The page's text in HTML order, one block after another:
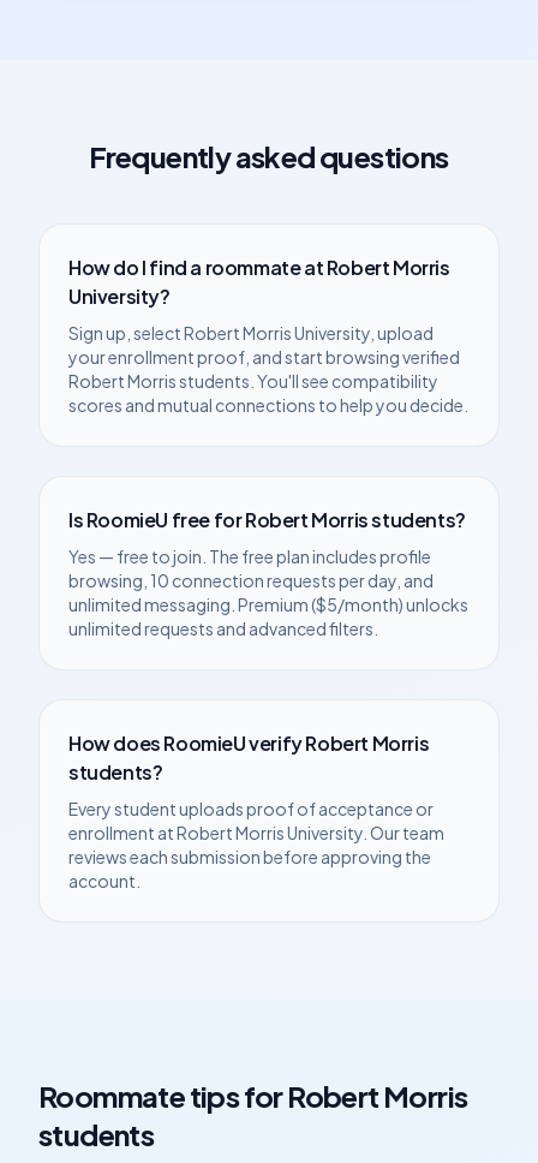
Frequently asked questions
How do I find a roommate atRobert Morris
University?
Sign up, selectRobert Morris University , upload
your enrollment proof, and start browsing verified
Robert Morrisstudents. You'll see compatibility
scores and mutual connections to help you decide.
Is RoomieU free forRobert Morrisstudents?
Yes — free to join. The free plan includes profile
browsing, 10 connection requests per day, and
unlimited messaging. Premium ($5/month) unlocks
unlimited requests and advanced filters.
How does RoomieU verifyRobert Morris
students?
Every student uploads proof of acceptance or
enrollment atRobert Morris University . Our team
reviews each submission before approving the
account.
Roommate tips forRobert Morris
students